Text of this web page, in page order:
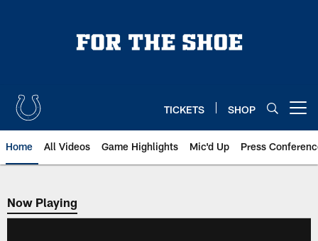
TICKETS SHOP
Home All Videos Game Highlights Mic'd Up Press
Now Playing
Now Playing